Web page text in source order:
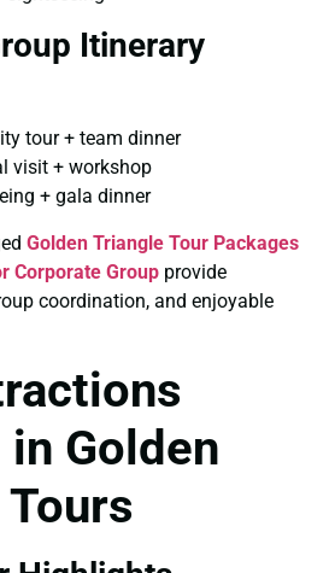
Itinerary
tour + team dinner
visit + workshop
+ gala dinner
Golden Triangle Tour Packages
Corporate Group provide
coordination, and enjoyable
Golden